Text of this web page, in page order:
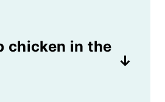
an average 4
you can get
chicken in the